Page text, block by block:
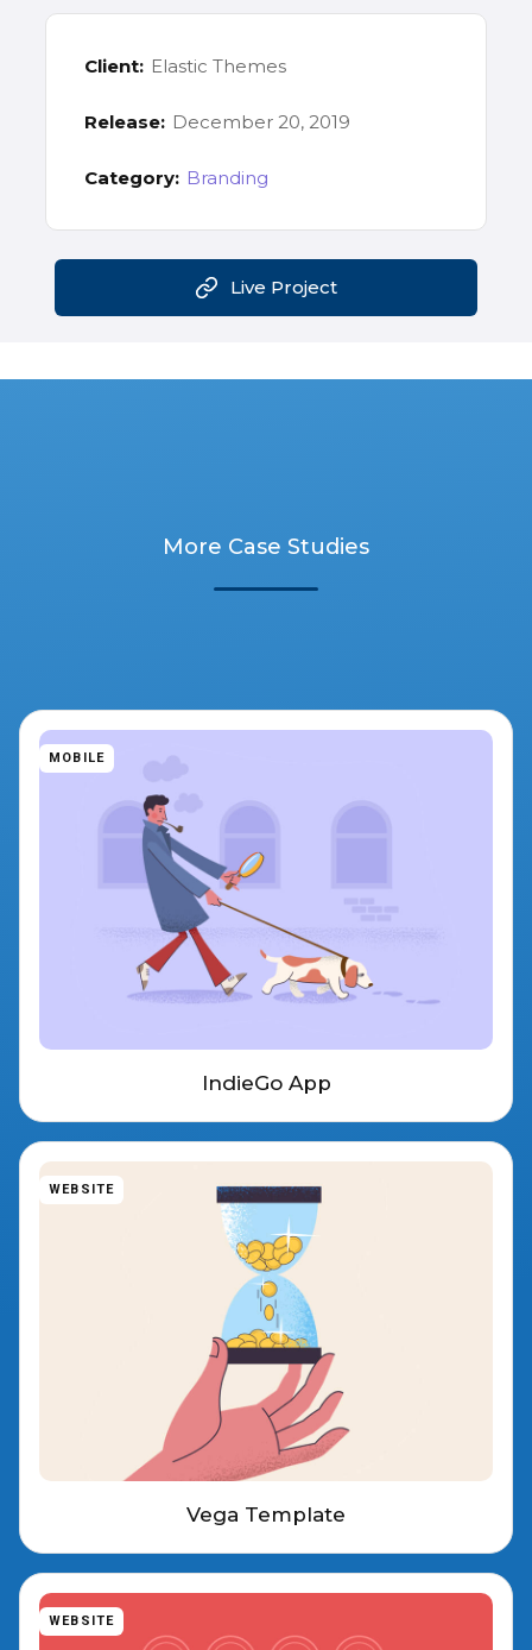
Client: Elastic Themes
Release: December 20, 2019
Category: Branding
Live Project
More Case Studies
MOBILE
IndieGo App
WEBSITE
Vega Template
WEBSITE